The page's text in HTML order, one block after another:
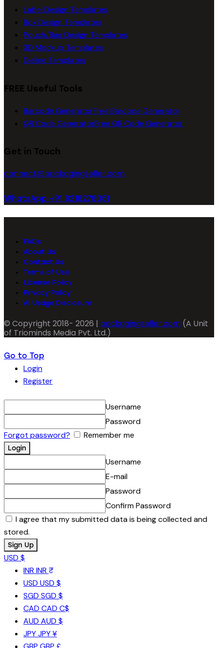
Label Design Templates
Box Design Templates
Pouch/Bag Design Templates
3D Mockup Templates
Dieline Templates
FREE Useful Tools
Barcode GeneratorFree Barcode Generator
QR Code GeneratorFree QR Code Generator
Get in Touch
connect@packagingseller.com
WhatsApp +91 8218278051
FAQs
About Us
Contact Us
Terms of Use
License Policy
Privacy Policy
AI Usage Disclosure
© Copyright 2018- 2026 | packagingseller.com (A Unit
of Triominds Media Pvt. Ltd.)
Go to Top
Login
Register
Username
Password
Forgot password?
Remember me
Username
E-mail
Password
Confirm Password
I agree that my submitted data is being collected and
stored.
USD $
INR INR ₹
USD USD $
SGD SGD $
CAD CAD C$
AUD AUD $
JPYJPY ¥